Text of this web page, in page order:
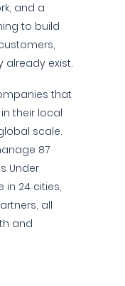
and a
to build
exist.
that
their local
scale.
87
Under
in 24 cities,
all
and